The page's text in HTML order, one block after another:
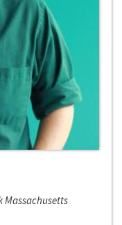
Massachusetts